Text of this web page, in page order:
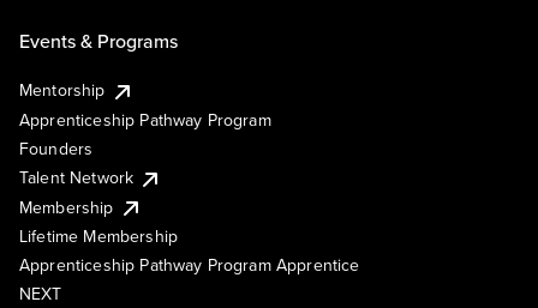
Events & Programs
Mentorship
Apprenticeship Pathway Program
Founders
Talent Network
Membership
Lifetime Membership
Apprenticeship Pathway Program Apprentice
NEXT